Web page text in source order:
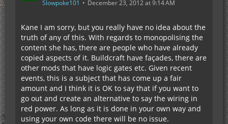
Slowpoke101 December 23, 2012 at 9:14 AM
Kane I am sorry, but you really have no idea about the
truth of any of this. With regards to monopolising the
content she has, there are people who have already
copied aspects of it. Buildcraft have façades, there are
other mods that have logic gates etc. Given recent
events, this is a subject that has come up a fair
amount and I think it is OK to say that if you want to
go out and create an alternative to say the wiring in
red power. As long as it is done in your own way and
using your own code there will be no issue.